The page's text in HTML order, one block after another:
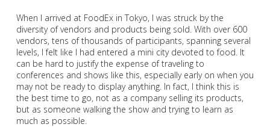
When I arrived at FoodEx in Tokyo, I was struck by the
diversity of vendors and products being sold. With over 600
vendors, tens of thousands of participants, spanning several
levels, I felt like I had entered a mini city devoted to food. It
can be hard to justify the expense of traveling to
conferences and shows like this, especially early on when you
may not be ready to display anything. In fact, I think this is
the best time to go, not as a company selling its products,
but as someone walking the show and trying to learn as
much as possible.